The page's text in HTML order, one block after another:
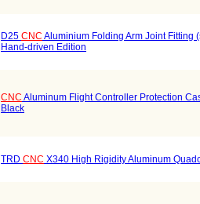
D25 CNC Aluminium Folding Arm Joint Fitting
Hand-driven Edition
CNC Aluminum Flight Controller Protection
Black
TRD CNC X340 High Rigidity Aluminum